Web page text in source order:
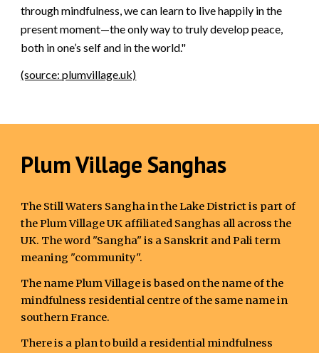
through mindfulness, we can learn to live happily in the
present moment—the only way to truly develop peace,
both in one’s self and in the world."
(source: plumvillage.uk)
Plum Village Sanghas
The Still Waters Sangha in the Lake District is part of
the Plum Village UK affiliated Sanghas all across the
UK. The word "Sangha" is a Sanskrit and Pali term
meaning "community".
The name Plum Village is based on the name of the
mindfulness residential centre of the same name in
southern France.
There is a plan to build a residential mindfulness